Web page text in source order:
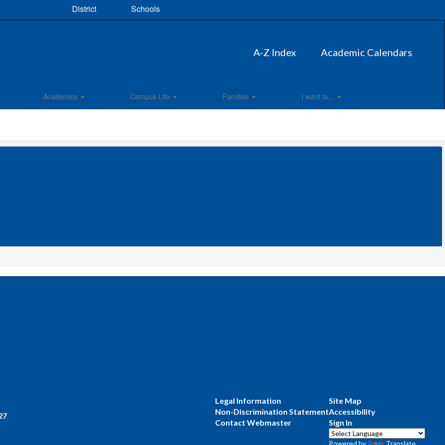
District Schools
A-Z Index Academic Calendars
Academics Campus Life Families I want to...
Legal Information
Non-Discrimination Statement
Contact Webmaster
Site Map
Accessibility
Sign In
Powered by Translate